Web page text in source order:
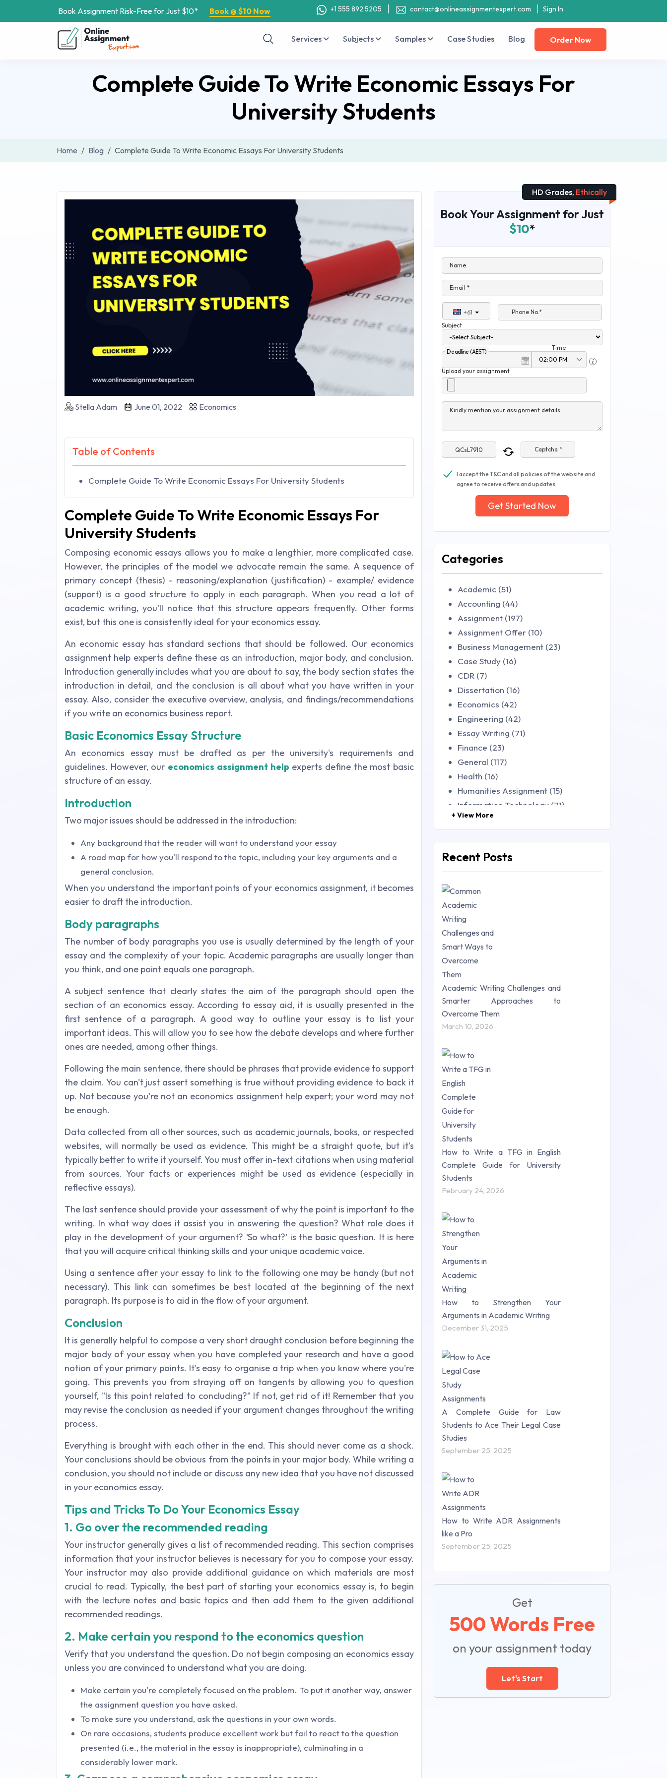
Book Assignment Risk-Free for Just $10* Book @ $10 Now +1 555 892 5205 contact@onlineassignmentexpert.com Sign In
Services Subjects Samples Case Studies Blog Order Now
Complete Guide To Write Economic Essays For
University Students
Home Blog Complete Guide To Write Economic Essays For University Students
Stella Adam June 01, 2022 Economics
Table of Contents
Complete Guide To Write Economic Essays For University Students
Complete Guide To Write Economic Essays For
University Students
Composing economic essays allows you to make a lengthier, more complicated case.
However, the principles of the model we advocate remain the same. A sequence of
primary concept (thesis) - reasoning/explanation (justification) - example/ evidence
(support) is a good structure to apply in each paragraph. When you read a lot of
academic writing, you'll notice that this structure appears frequently. Other forms
exist, but this one is consistently ideal for your economics essay.
An economic essay has standard sections that should be followed. Our economics
assignment help experts define these as an introduction, major body, and conclusion.
Introduction generally includes what you are about to say, the body section states the
introduction in detail, and the conclusion is all about what you have written in your
essay. Also, consider the executive overview, analysis, and findings/recommendations
if you write an economics business report.
Basic Economics Essay Structure
An economics essay must be drafted as per the university's requirements and
guidelines. However, our economics assignment help experts define the most basic
structure of an essay.
Introduction
Two major issues should be addressed in the introduction:
Any background that the reader will want to understand your essay
A road map for how you'll respond to the topic, including your key arguments and a
general conclusion.
When you understand the important points of your economics assignment, it becomes
easier to draft the introduction.
Body paragraphs
The number of body paragraphs you use is usually determined by the length of your
essay and the complexity of your topic. Academic paragraphs are usually longer than
you think, and one point equals one paragraph.
A subject sentence that clearly states the aim of the paragraph should open the
section of an economics essay. According to essay aid, it is usually presented in the
first sentence of a paragraph. A good way to outline your essay is to list your
important ideas. This will allow you to see how the debate develops and where further
ones are needed, among other things.
Following the main sentence, there should be phrases that provide evidence to support
the claim. You can't just assert something is true without providing evidence to back it
up. Not because you're not an economics assignment help expert; your word may not
be enough.
Data collected from all other sources, such as academic journals, books, or respected
websites, will normally be used as evidence. This might be a straight quote, but it's
typically better to write it yourself. You must offer in-text citations when using material
from sources. Your facts or experiences might be used as evidence (especially in
reflective essays).
The last sentence should provide your assessment of why the point is important to the
writing. In what way does it assist you in answering the question? What role does it
play in the development of your argument? 'So what?' is the basic question. It is here
that you will acquire critical thinking skills and your unique academic voice.
Using a sentence after your essay to link to the following one may be handy (but not
necessary). This link can sometimes be best located at the beginning of the next
paragraph. Its purpose is to aid in the flow of your argument.
Conclusion
It is generally helpful to compose a very short draught conclusion before beginning the
major body of your essay when you have completed your research and have a good
notion of your primary points. It's easy to organise a trip when you know where you're
going. This prevents you from straying off on tangents by allowing you to question
yourself, "Is this point related to concluding?" If not, get rid of it! Remember that you
may revise the conclusion as needed if your argument changes throughout the writing
process.
Everything is brought with each other in the end. This should never come as a shock.
Your conclusions should be obvious from the points in your major body. While writing a
conclusion, you should not include or discuss any new idea that you have not discussed
in your economics essay.
Tips and Tricks To Do Your Economics Essay
1. Go over the recommended reading
Your instructor generally gives a list of recommended reading. This section comprises
information that your instructor believes is necessary for you to compose your essay.
Your instructor may also provide additional guidance on which materials are most
crucial to read. Typically, the best part of starting your economics essay is, to begin
with the lecture notes and basic topics and then add them to the given additional
recommended readings.
2. Make certain you respond to the economics question
Verify that you understand the question. Do not begin composing an economics essay
unless you are convinced to understand what you are doing.
Make certain you're completely focused on the problem. To put it another way, answer
the assignment question you have asked.
To make sure you understand, ask the questions in your own words.
On rare occasions, students produce excellent work but fail to react to the question
presented (i.e., the material in the essay is inappropriate), culminating in a
considerably lower mark.
HD Grades, Ethically
Book Your Assignment for Just
$10*
Name
Email *
+61
Phone No.*
Subject
Deadline (AEST)
Time
Upload your assignment
Kindly mention your assignment details
Captcha *
I accept the T&C and all policies of the website and
agree to receive offers and updates.
Get Started Now
Categories
Academic (51)
Accounting (44)
Assignment (197)
Assignment Offer (10)
Business Management (23)
Case Study (16)
CDR (7)
Dissertation (16)
Economics (42)
Engineering (42)
Essay Writing (71)
Finance (23)
General (117)
Health (16)
Humanities Assignment (15)
Information Technology (71)
Law (48)
Management (106)
Mathematics (14)
Research Paper (16)
Research Proposal (10)
Science (18)
Statistics (10)
Study Material (55)
+ View More
Recent Posts
Academic Writing Challenges and
Smarter Approaches to
Overcome Them
March 10, 2026
How to Write a TFG in English
Complete Guide for University
Students
February 24, 2026
How to Strengthen Your
Arguments in Academic Writing
December 31, 2025
A Complete Guide for Law
Students to Ace Their Legal Case
Studies
September 25, 2025
How to Write ADR Assignments
like a Pro
September 25, 2025
Get
500 Words Free
on your assignment today
Let's Start